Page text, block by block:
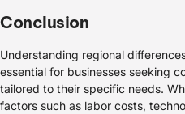
Conclusion
Understanding regional
essential for businesses seeking
tailored to their specific needs.
factors such as labor costs,